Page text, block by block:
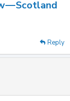
— Scotland
Reply